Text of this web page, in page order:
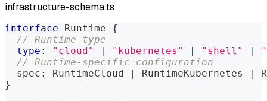
infrastructure-schema.ts
interface Runtime
{
// Runtime type
type : "cloud" "kubernetes" "shell"
// Runtime-specific configuration
  spec
: RuntimeCloud RuntimeKubernetes
}